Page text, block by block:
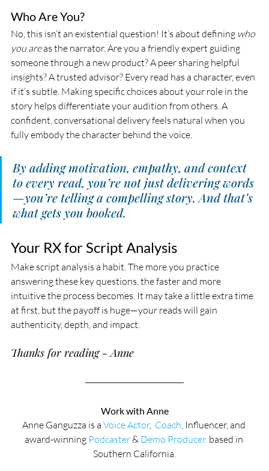
Who Are You?
No, this isn’t an existential question! It’s about defining who
you are as the narrator. Are you a friendly expert guiding
someone through a new product? A peer sharing helpful
insights? A trusted advisor? Every read has a character, even
if it’s subtle. Making specific choices about your role in the
story helps differentiate your audition from others. A
confident, conversational delivery feels natural when you
fully embody the character behind the voice.
By adding motivation, empathy, and context
to every read, you’re not just delivering words
—you’re telling a compelling story. And that’s
what gets you booked.
Your RX for Script Analysis
Make script analysis a habit. The more you practice
answering these key questions, the faster and more
intuitive the process becomes. It may take a little extra time
at first, but the payoff is huge—your reads will gain
authenticity, depth, and impact.
Thanks for reading - Anne
Work with Anne
Anne Ganguzza is a Voice Actor, Coach, Influencer, and
award-winning Podcaster & Demo Producer. based in
Southern California.